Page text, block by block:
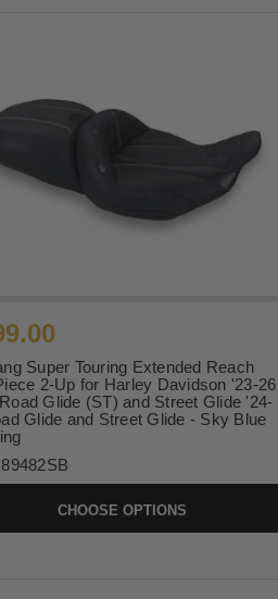
Super Touring Extended Reach
2-Up for Harley Davidson '23-26
Glide (ST) and Street Glide '24-
Glide and Street Glide - Sky Blue
89482SB
CHOOSE OPTIONS